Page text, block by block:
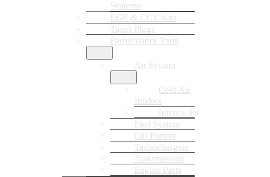
Systems
EGR & CCV Kits
Tuner Plugs
Performance Parts
Air System
Cold Air
Intakes
Intercooler
Fuel System
Lift Pumps
Turbochargers
Transmission
Engine Parts